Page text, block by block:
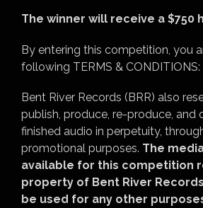
The winner will receive a $750
By entering this competition, you
following TERMS & CONDITIONS:
Bent River Records (BRR) also
publish, produce, re-produce, and
finished audio in perpetuity,
promotional purposes. The
available for this competition
property of Bent River
be used for any other